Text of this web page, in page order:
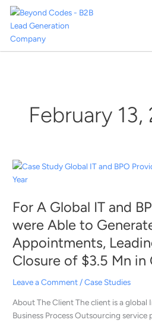
Skip
February
For A Global IT and
were Able to
Appointments,
Closure of $3.5 Mn in
Leave a Comment /Case Studies
About The Client The client is a
Business Process Outsourcing
For
A
IT
BPO
Provider,
we
Able